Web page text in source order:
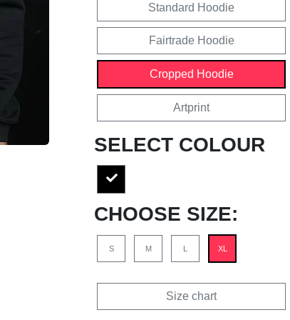
Standard Hoodie
Fairtrade Hoodie
Cropped Hoodie
Artprint
SELECT COLOUR
CHOOSE SIZE:
S M L XL
Size chart